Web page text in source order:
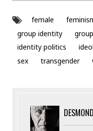
female
group identity
identity politics
sex
transgender